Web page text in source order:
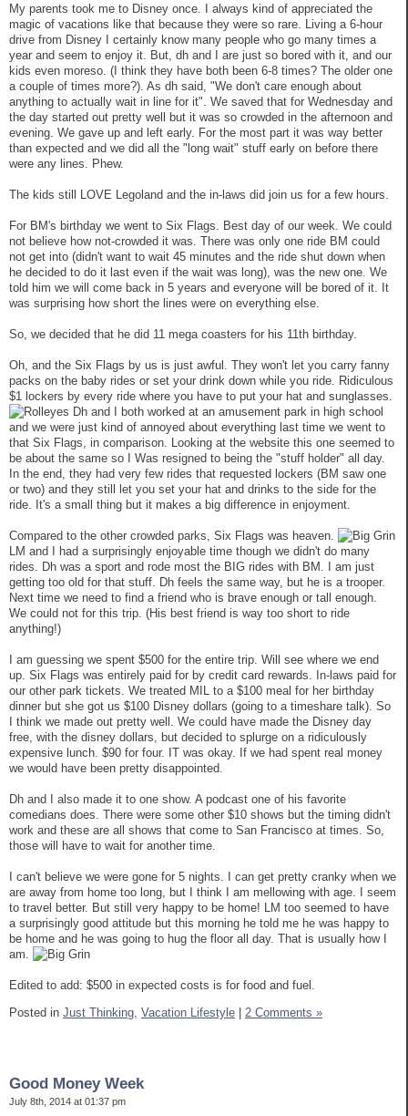
My parents took me to Disney once. I always kind of appreciated the
magic of vacations like that because they were so rare. Living a 6-hour
drive from Disney I certainly know many people who go many times a
year and seem to enjoy it. But, dh and I are just so bored with it, and our
kids even moreso. (I think they have both been 6-8 times? The older one
a couple of times more?). As dh said, "We don't care enough about
anything to actually wait in line for it". We saved that for Wednesday and
the day started out pretty well but it was so crowded in the afternoon and
evening. We gave up and left early. For the most part it was way better
than expected and we did all the "long wait" stuff early on before there
were any lines. Phew.
The kids still LOVE Legoland and the in-laws did join us for a few hours.
For BM's birthday we went to Six Flags. Best day of our week. We could
not believe how not-crowded it was. There was only one ride BM could
not get into (didn't want to wait 45 minutes and the ride shut down when
he decided to do it last even if the wait was long), was the new one. We
told him we will come back in 5 years and everyone will be bored of it. It
was surprising how short the lines were on everything else.
So, we decided that he did 11 mega coasters for his 11th birthday.
Oh, and the Six Flags by us is just awful. They won't let you carry fanny
packs on the baby rides or set your drink down while you ride. Ridiculous
$1 lockers by every ride where you have to put your hat and sunglasses.
Dh and I both worked at an amusement park in high school
and we were just kind of annoyed about everything last time we went to
that Six Flags, in comparison. Looking at the website this one seemed to
be about the same so I Was resigned to being the "stuff holder" all day.
In the end, they had very few rides that requested lockers (BM saw one
or two) and they still let you set your hat and drinks to the side for the
ride. It's a small thing but it makes a big difference in enjoyment.
Compared to the other crowded parks, Six Flags was heaven.
LM and I had a surprisingly enjoyable time though we didn't do many
rides. Dh was a sport and rode most the BIG rides with BM. I am just
getting too old for that stuff. Dh feels the same way, but he is a trooper.
Next time we need to find a friend who is brave enough or tall enough.
We could not for this trip. (His best friend is way too short to ride
anything!)
I am guessing we spent $500 for the entire trip. Will see where we end
up. Six Flags was entirely paid for by credit card rewards. In-laws paid for
our other park tickets. We treated MIL to a $100 meal for her birthday
dinner but she got us $100 Disney dollars (going to a timeshare talk). So
I think we made out pretty well. We could have made the Disney day
free, with the disney dollars, but decided to splurge on a ridiculously
expensive lunch. $90 for four. IT was okay. If we had spent real money
we would have been pretty disappointed.
Dh and I also made it to one show. A podcast one of his favorite
comedians does. There were some other $10 shows but the timing didn't
work and these are all shows that come to San Francisco at times. So,
those will have to wait for another time.
I can't believe we were gone for 5 nights. I can get pretty cranky when we
are away from home too long, but I think I am mellowing with age. I seem
to travel better. But still very happy to be home! LM too seemed to have
a surprisingly good attitude but this morning he told me he was happy to
be home and he was going to hug the floor all day. That is usually how I
am.
Edited to add: $500 in expected costs is for food and fuel.
Posted in Just Thinking, Vacation Lifestyle | 2 Comments »
Good Money Week
July 8th, 2014 at 01:37 pm